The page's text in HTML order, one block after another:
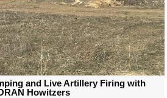
and Live Artillery Firing with
Howitzers